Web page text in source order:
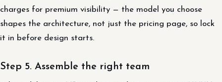
charges for premium visibility — the model you choose
shapes the architecture, not just the pricing page, so lock
it in before design starts.
Step 5. Assemble the right team